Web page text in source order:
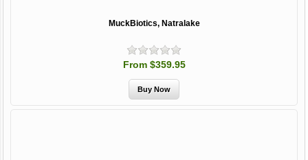
MuckBiotics, Natralake
From $359.95